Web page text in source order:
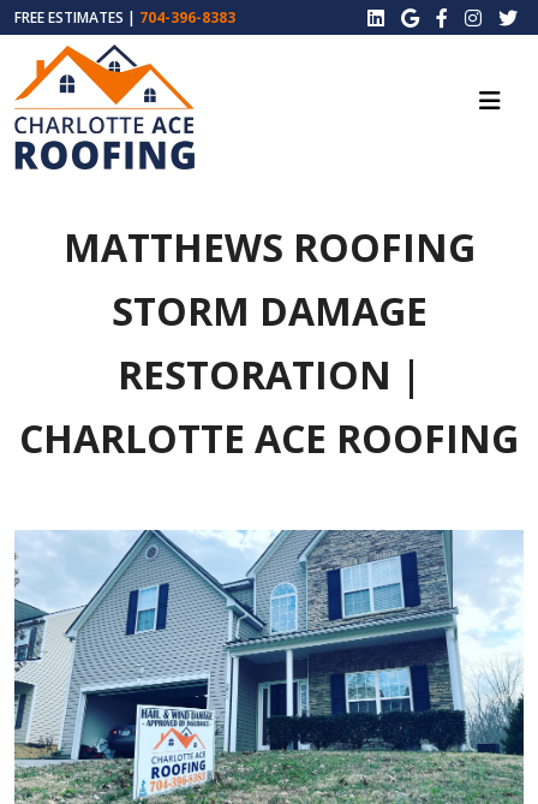
FREE ESTIMATES | 704-396-8383
MATTHEWS ROOFING
STORM DAMAGE
RESTORATION |
CHARLOTTE ACE ROOFING